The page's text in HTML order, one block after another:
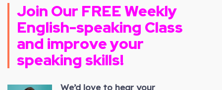
Join Our FREE Weekly
English-speaking Class
and improve your
speaking skills!
We’d love to hear your